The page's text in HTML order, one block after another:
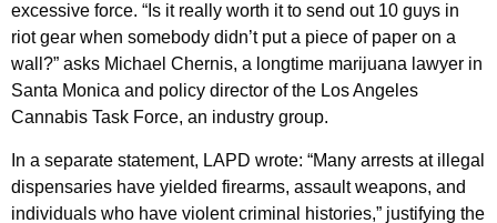
excessive force. “Is it really worth it to send out 10 guys in
riot gear when somebody didn’t put a piece of paper on a
wall?” asks Michael Chernis, a longtime marijuana lawyer in
Santa Monica and policy director of the Los Angeles
Cannabis Task Force, an industry group.
In a separate statement, LAPD wrote: “Many arrests at illegal
dispensaries have yielded firearms, assault weapons, and
individuals who have violent criminal histories,” justifying the